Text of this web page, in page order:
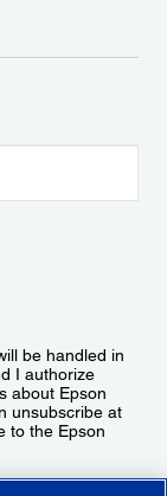
be handled in
I authorize
about Epson
unsubscribe at
to the Epson